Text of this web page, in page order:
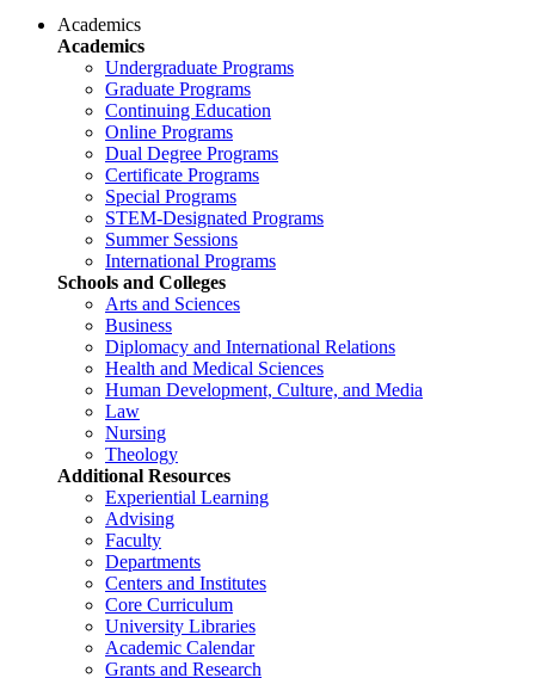
Academics
Academics
Undergraduate Programs
Graduate Programs
Continuing Education
Online Programs
Dual Degree Programs
Certificate Programs
Special Programs
STEM-Designated Programs
Summer Sessions
International Programs
Schools and Colleges
Arts and Sciences
Business
Diplomacy and International Relations
Health and Medical Sciences
Human Development, Culture, and Media
Law
Nursing
Theology
Additional Resources
Experiential Learning
Advising
Faculty
Departments
Centers and Institutes
Core Curriculum
University Libraries
Academic Calendar
Grants and Research